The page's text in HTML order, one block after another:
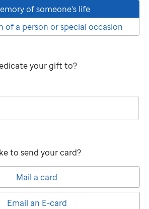
of someone's life
of a person or special occasion
your gift to?
to send your card?
Mail a card
Email an E-card